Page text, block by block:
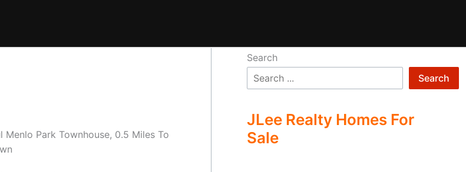
Menlo Park Townhouse, 0.5 Miles To
Search
Search
JLee Realty Homes For
Sale